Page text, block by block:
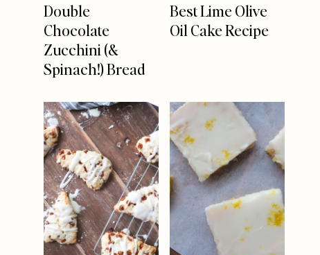
Double
Chocolate
Zucchini (&
Spinach!) Bread
Best Lime Olive
Oil Cake Recipe